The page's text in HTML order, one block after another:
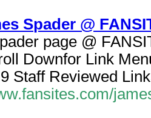
Spader @
page @
Downfor Link
Staff Reviewed